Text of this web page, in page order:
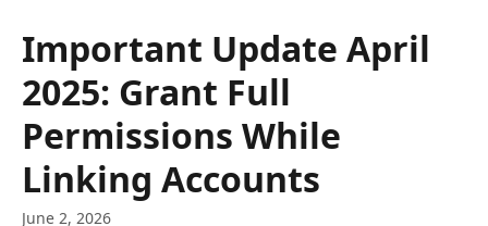
Important Update April
2025: Grant Full
Permissions While
Linking Accounts
June 2, 2026